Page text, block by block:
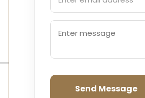
Send Message